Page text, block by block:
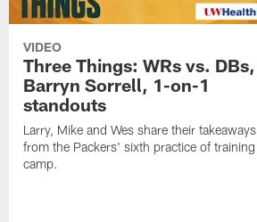
VIDEO
Three Things: WRs vs. DBs,
Barryn Sorrell, 1-on-1
standouts
Larry, Mike and Wes share their takeaways
from the Packers' sixth practice of training
camp.